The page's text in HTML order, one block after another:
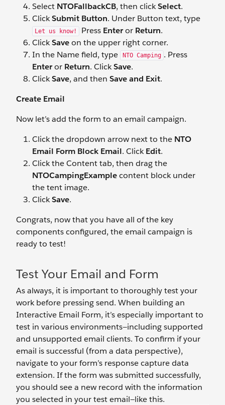
Select NTOFallbackCB, then clickSelect.
ClickSubmit Button. Under Button text, type
Let us know! Press Enteror Return.
ClickSaveon the upper right corner.
In the Name field, type
NTO Camping . Press
Enteror Return. ClickSave.
ClickSave, and then Save and Exit.
Create Email
Now let’s add the form to an email campaign.
Click the dropdown arrow next to the NTO
Email Form Block Email. ClickEdit.
Click the Content tab, then drag the
NTOCampingExamplecontent block under
the tent image.
ClickSave.
Congrats, now that you have all of the key
components configured, the email campaign is
ready to test!
Test Your Email and Form
As always, it is important to thoroughly test your
work before pressing send. When building an
Interactive Email Form, it’s especially important to
test in various environments—including supported
and unsupported email clients. To confirm if your
email is successful (from a data perspective),
navigate to your form’s response capture data
extension. If the form was submitted successfully,
you should see a new record with the information
you selected in your test email—like this.